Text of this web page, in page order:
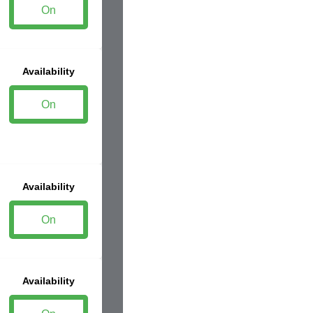
On
Availability
On
Availability
On
Availability